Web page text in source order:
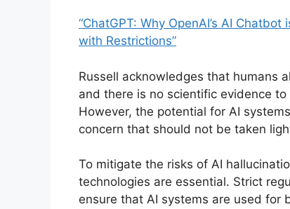
“ChatGPT: Why OpenAI’s AI
with Restrictions”
Russell acknowledges that humans
and there is no scientific evidence
However, the potential for AI
concern that should not be taken
To mitigate the risks of AI
technologies are essential. Strict
ensure that AI systems are used for